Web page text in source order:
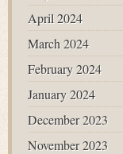
April 2024
March 2024
February 2024
January 2024
December 2023
November 2023